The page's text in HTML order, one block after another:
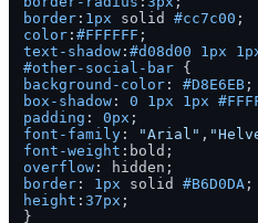
border : 1px solid #cc7c00
color : #FFFFFF
text-shadow : #d08d00 1px
#other-social-bar
background-color : #D8E6EB
box-shadow : 0 1px 1px
padding : 0px
font-family : "Arial" ,
font-weight
overflow
border : 1px solid #B6D0DA
height : 37px ;